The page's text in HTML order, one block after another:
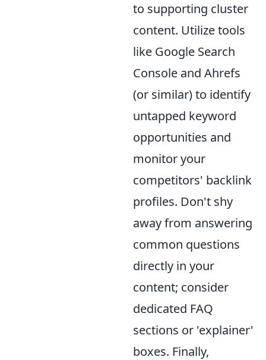
to supporting cluster
content. Utilize tools
like Google Search
Console and Ahrefs
(or similar) to identify
untapped keyword
opportunities and
monitor your
competitors' backlink
profiles. Don't shy
away from answering
common questions
directly in your
content; consider
dedicated FAQ
sections or 'explainer'
boxes. Finally,